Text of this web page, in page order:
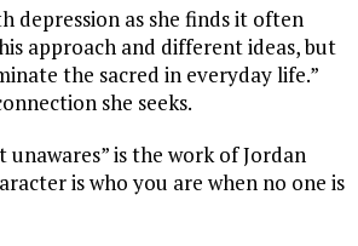
depression as she finds it often
approach and different ideas, but
the sacred in everyday life.”
she seeks.
is the work of Jordan
is who you are when no one is